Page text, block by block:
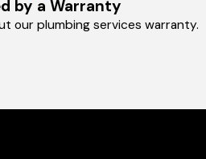
by a Warranty
our plumbing services warranty.